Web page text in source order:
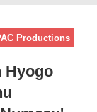
Productions
Hyogo